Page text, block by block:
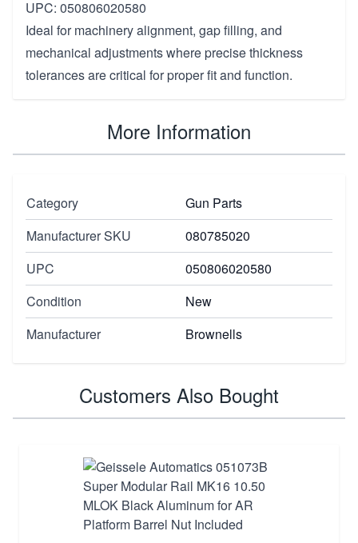
UPC: 050806020580
Ideal for machinery alignment, gap filling, and
mechanical adjustments where precise thickness
tolerances are critical for proper fit and function.
More Information
Category
Gun Parts
Manufacturer SKU
080785020
UPC
050806020580
Condition
New
Manufacturer
Brownells
Customers Also Bought